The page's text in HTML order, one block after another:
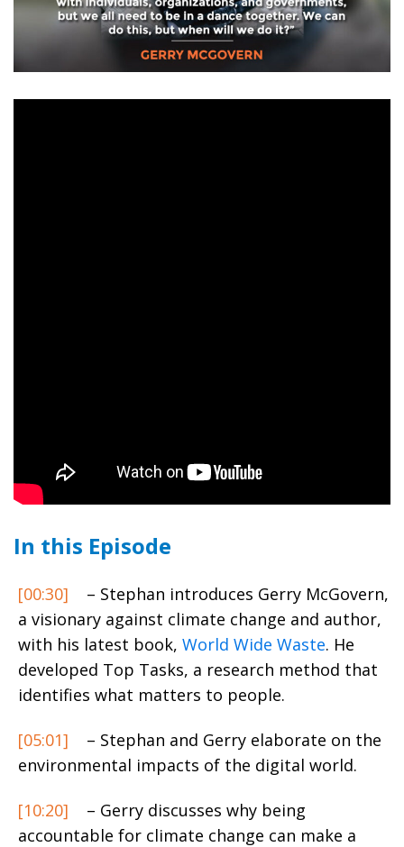
In this Episode
[00:30]
– Stephan introduces Gerry McGovern,
a visionary against climate change and author,
with his latest book, World Wide Waste. He
developed Top Tasks, a research method that
identifies what matters to people.
[05:01]
– Stephan and Gerry elaborate on the
environmental impacts of the digital world.
[10:20]
– Gerry discusses why being
accountable for climate change can make a